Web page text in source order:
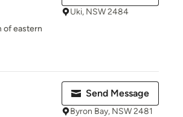
of eastern
Uki, NSW 2484
Send Message
Byron Bay, NSW 2481